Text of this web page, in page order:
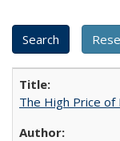
The High Price of